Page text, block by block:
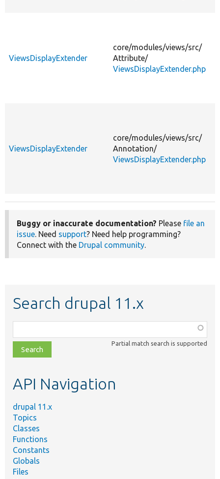
ViewsDisplayExtender
core/modules/views/src/
Attribute/
ViewsDisplayExtender.php
ViewsDisplayExtender
core/modules/views/src/
Annotation/
ViewsDisplayExtender.php
Buggy or inaccurate documentation? Please file an
issue. Need support? Need help programming?
Connect with the Drupal community.
Search drupal 11.x
class,
file,
topic,
Partial match search is supported
API Navigation
drupal 11.x
Topics
Classes
Functions
Constants
Globals
Files